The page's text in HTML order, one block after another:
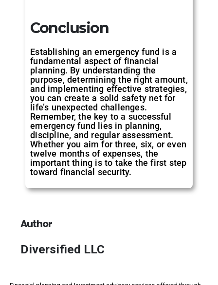
Conclusion
Establishing an emergency fund is a
fundamental aspect of financial
planning. By understanding the
purpose, determining the right amount,
and implementing effective strategies,
you can create a solid safety net for
life’s unexpected challenges.
Remember, the key to a successful
emergency fund lies in planning,
discipline, and regular assessment.
Whether you aim for three, six, or even
twelve months of expenses, the
important thing is to take the first step
toward financial security.
Author
Diversified LLC